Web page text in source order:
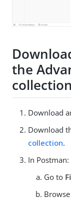
the
collection
Download
Download
collection.
In Postman:
Go to